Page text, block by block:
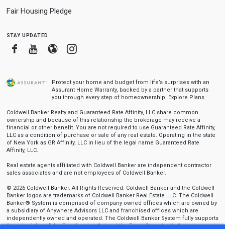
Fair Housing Pledge
stay updated
FacebookYoutube
BloggerInstagram
Protect your home and budget from life’s surprises with an
Assurant Home Warranty, backed by a partner that supports
you through every step of homeownership. Explore Plans
Coldwell Banker Realty and Guaranteed Rate Affinity, LLC share common
ownership and because of this relationship the brokerage may receive a
financial or other benefit. You are not required to use Guaranteed Rate Affinity,
LLC as a condition of purchase or sale of any real estate. Operating in the state
of New York as GR Affinity, LLC in lieu of the legal name Guaranteed Rate
Affinity, LLC.
Real estate agents affiliated with Coldwell Banker are independent contractor
sales associates and are not employees of Coldwell Banker.
© 2026 Coldwell Banker. All Rights Reserved. Coldwell Banker and the Coldwell
Banker logos are trademarks of Coldwell Banker Real Estate LLC. The Coldwell
Banker® System is comprised of company owned offices which are owned by
a subsidiary of Anywhere Advisors LLC and franchised offices which are
independently owned and operated. The Coldwell Banker System fully supports
the principles of the Fair Housing Act and the Equal Opportunity Act.